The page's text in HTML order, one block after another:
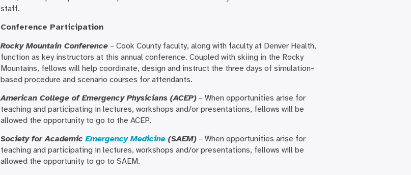
staff.
Conference Participation
Rocky Mountain Conference – Cook County faculty, along with faculty at Denver Health,
function as key instructors at this annual conference. Coupled with skiing in the Rocky
Mountains, fellows will help coordinate, design and instruct the three days of simulation-
based procedure and scenario courses for attendants.
American College of Emergency Physicians (ACEP) – When opportunities arise for
teaching and participating in lectures, workshops and/or presentations, fellows will be
allowed the opportunity to go to the ACEP.
Society for AcademicEmergency Medicine (SAEM) – When opportunities arise for
teaching and participating in lectures, workshops and/or presentations, fellows will be
allowed the opportunity to go to SAEM.